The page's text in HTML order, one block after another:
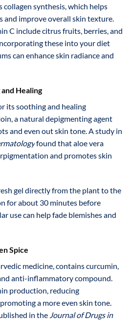
synthesis, which helps
and improve overall skin texture.
C include citrus fruits, berries, and
these into your diet
can enhance skin radiance and
Healing
its soothing and healing
a natural depigmenting agent
and even out skin tone. A study in
found that aloe vera
and promotes skin
gel directly from the plant to the
for about 30 minutes before
use can help fade blemishes and
Spice
medicine, contains curcumin,
anti-inflammatory compound.
production, reducing
a more even skin tone.
in the Journal of Drugs in